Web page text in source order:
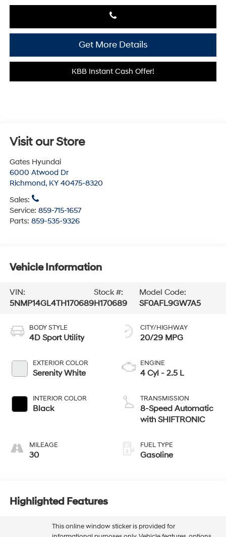
Get More Details
KBB Instant Cash Offer!
Visit our Store
Gates Hyundai
6000 Atwood Dr
Richmond, KY 40475-8320
Sales:
Service: 859-715-1657
Parts: 859-535-9326
Vehicle Information
VIN:
5NMP14GL4TH170689
Stock #:
H170689
Model Code:
SF0AFL9GW7A5
BODY STYLE
4D Sport Utility
EXTERIOR COLOR
Serenity White
INTERIOR COLOR
Black
MILEAGE
30
CITY/HIGHWAY
20/29 MPG
ENGINE
4 Cyl - 2.5 L
TRANSMISSION
8-Speed Automatic
with SHIFTRONIC
FUEL TYPE
Gasoline
Highlighted Features
This online window sticker is provided for